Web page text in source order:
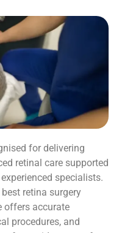
for delivering
retinal care supported
specialists.
retina surgery
offers accurate
procedures, and